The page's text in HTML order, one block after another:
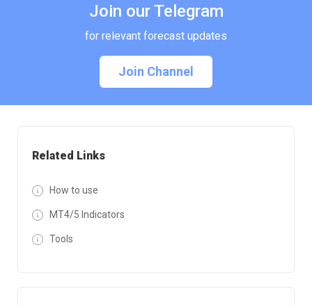
Related Links
How to use
MT4/5 Indicators
Tools
Join our Telegram
for relevant forecast updates
Join Channel